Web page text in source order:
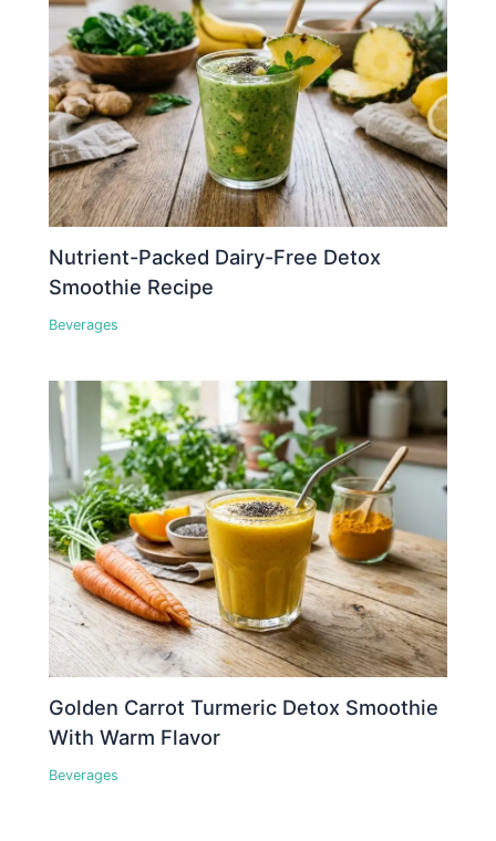
Nutrient-Packed Dairy-Free Detox
Smoothie Recipe
Beverages
Golden Carrot Turmeric Detox Smoothie
With Warm Flavor
Beverages